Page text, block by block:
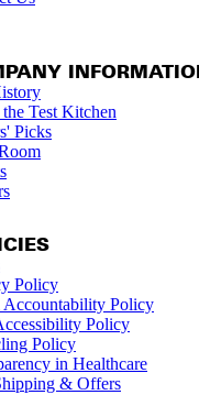
Test Kitchen
Picks
Policy
Accountability Policy
Policy
Policy
in Healthcare
& Offers